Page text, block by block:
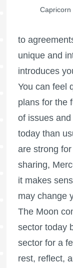
Capricorn
to
unique and
introduces
You can feel
plans for the
of issues
today than
are strong
sharing,
it makes
may change
The Moon
sector today
sector for a
rest, reflect,